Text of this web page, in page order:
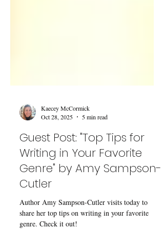
Oct 28, 2025
5 min read
Guest Post: "Top Tips for
Writing in Your Favorite
Genre" by Amy Sampson-
Cutler